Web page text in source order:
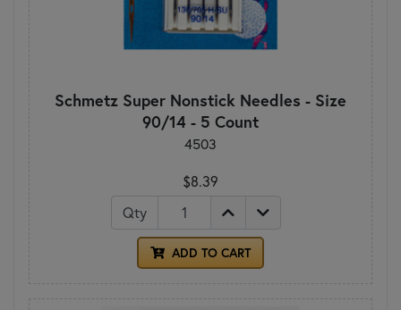
Schmetz Super Nonstick Needles - Size
90/14 - 5 Count
4503
$8.39
Qty
ADD TO CART